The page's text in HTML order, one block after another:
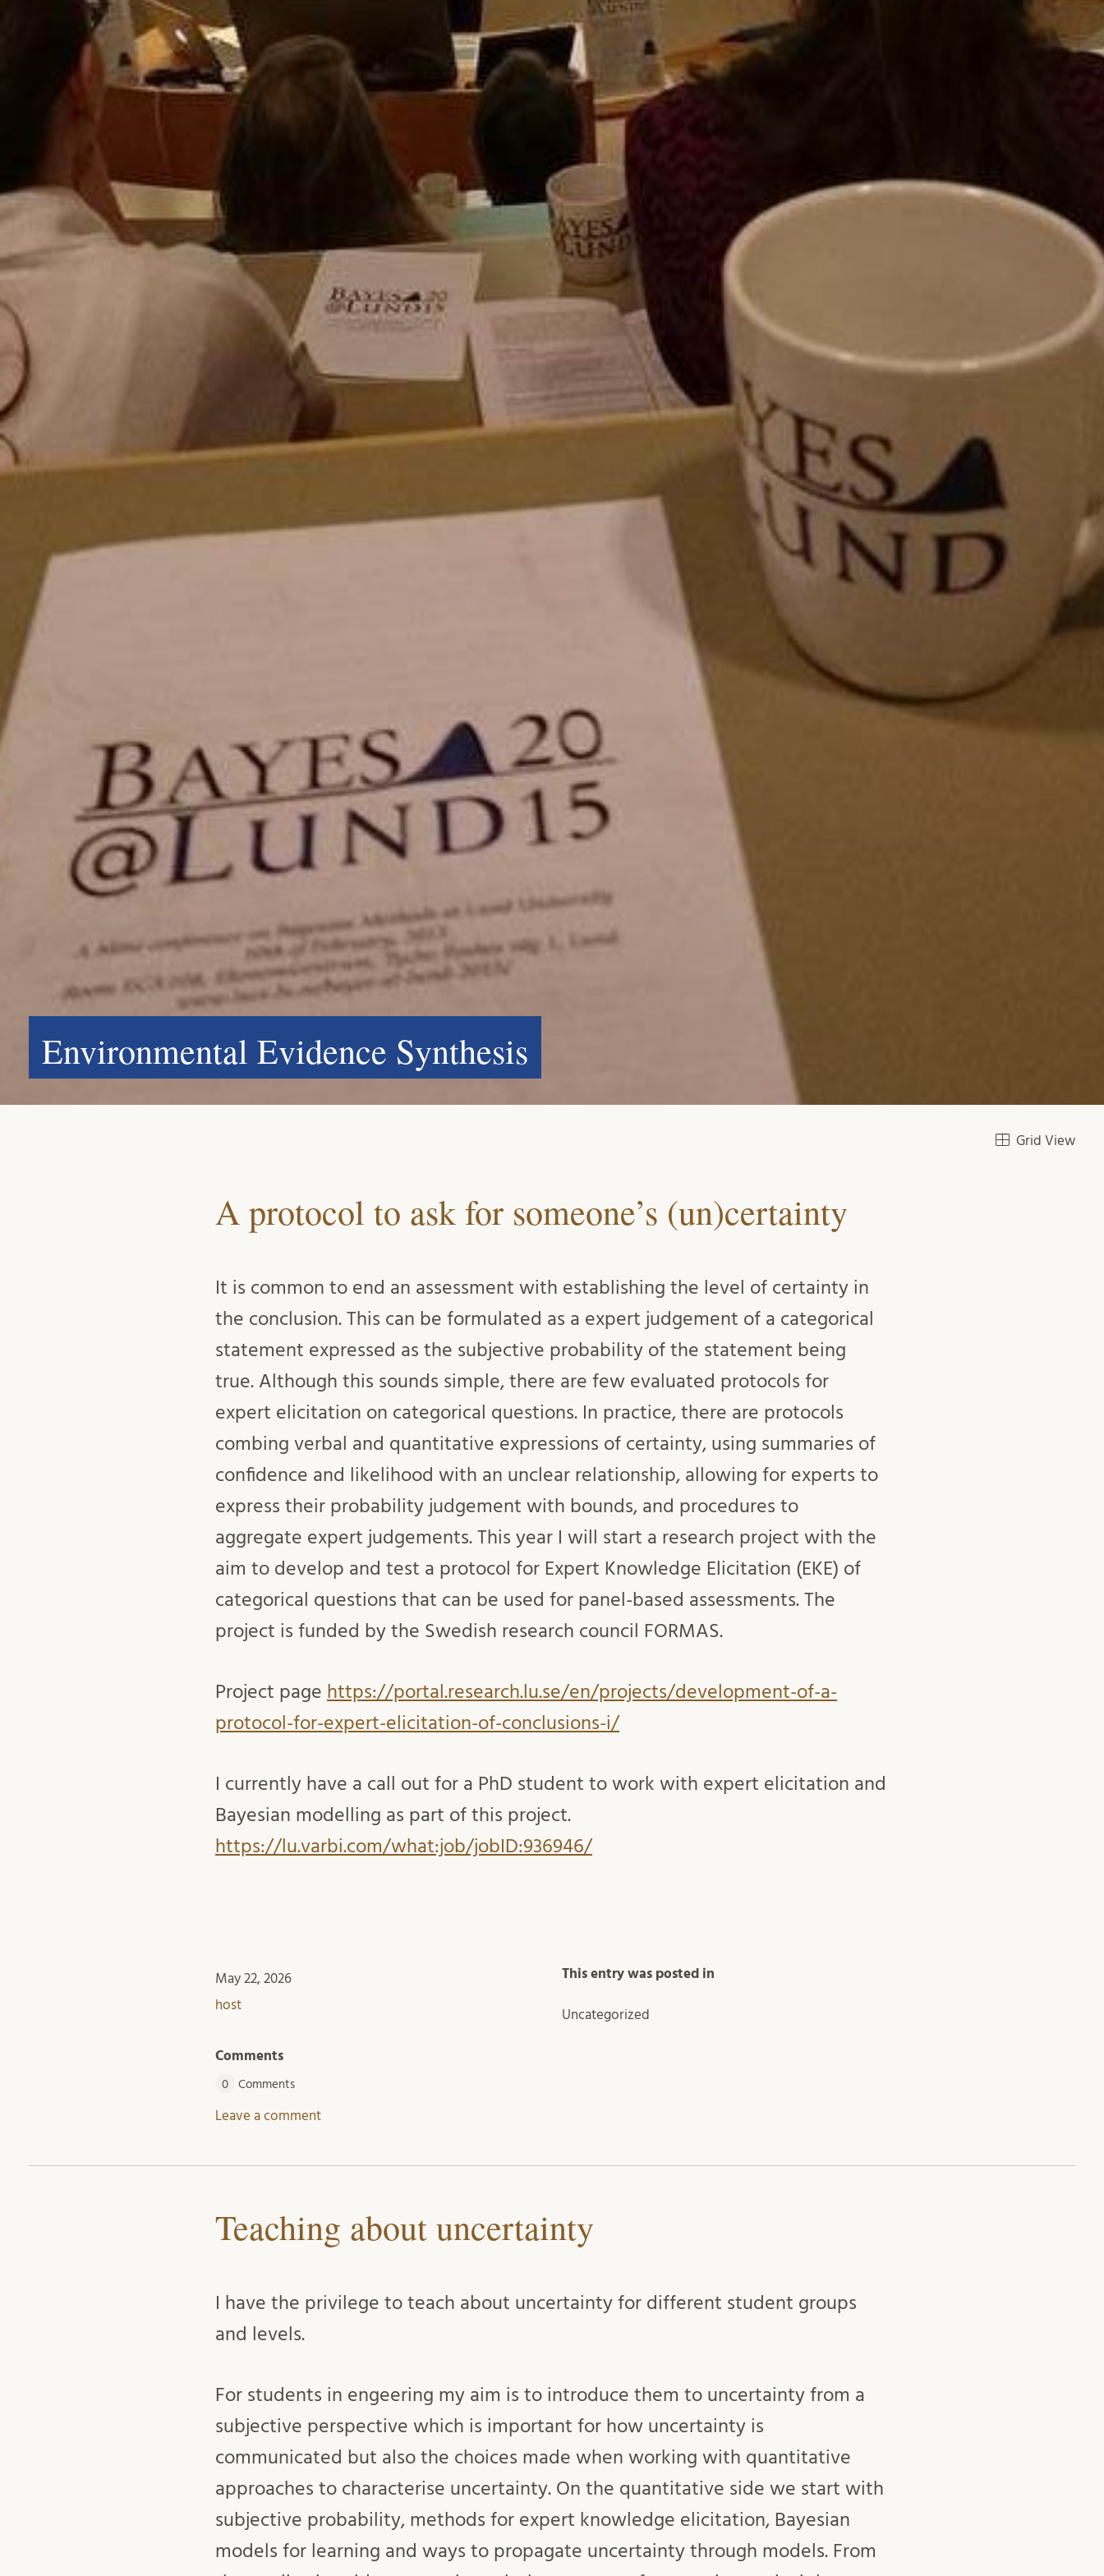
Environmental Evidence Synthesis
Grid View
A protocol to ask for someone’s (un)certainty
It is common to end an assessment with establishing the level of certainty in
the conclusion. This can be formulated as a expert judgement of a categorical
statement expressed as the subjective probability of the statement being
true. Although this sounds simple, there are few evaluated protocols for
expert elicitation on categorical questions. In practice, there are protocols
combing verbal and quantitative expressions of certainty, using summaries of
confidence and likelihood with an unclear relationship, allowing for experts to
express their probability judgement with bounds, and procedures to
aggregate expert judgements. This year I will start a research project with the
aim to develop and test a protocol for Expert Knowledge Elicitation (EKE) of
categorical questions that can be used for panel-based assessments. The
project is funded by the Swedish research council FORMAS.
Project page https://portal.research.lu.se/en/projects/development-of-a-
protocol-for-expert-elicitation-of-conclusions-i/
I currently have a call out for a PhD student to work with expert elicitation and
Bayesian modelling as part of this project.
https://lu.varbi.com/what:job/jobID:936946/
May 22, 2026
host
This entry was posted in
Uncategorized
Comments
0 Comments
Leave a comment
Teaching about uncertainty
I have the privilege to teach about uncertainty for different student groups
and levels.
For students in engeering my aim is to introduce them to uncertainty from a
subjective perspective which is important for how uncertainty is
communicated but also the choices made when working with quantitative
approaches to characterise uncertainty. On the quantitative side we start with
subjective probability, methods for expert knowledge elicitation, Bayesian
models for learning and ways to propagate uncertainty through models. From